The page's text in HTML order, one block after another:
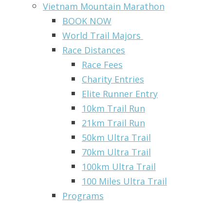
Vietnam Mountain Marathon
BOOK NOW
World Trail Majors
Race Distances
Race Fees
Charity Entries
Elite Runner Entry
10km Trail Run
21km Trail Run
50km Ultra Trail
70km Ultra Trail
100km Ultra Trail
100 Miles Ultra Trail
Programs